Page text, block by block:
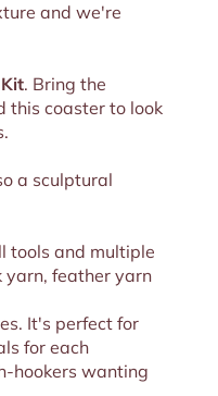
and we're
. Bring the
this coaster to look
a sculptural
tools and multiple
yarn, feather yarn
It's perfect for
for each
hookers wanting